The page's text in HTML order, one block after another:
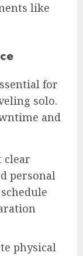
like
for
solo.
and
clear
personal
physical